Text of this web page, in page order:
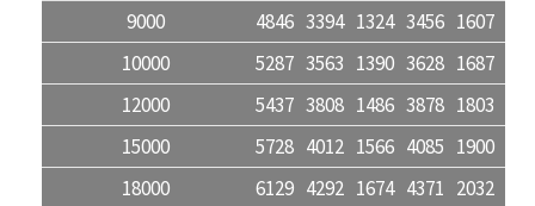
9000
4846 3394 1324 3456 1607
10000
5287 3563 1390 3628 1687
12000
5437 3808 1486 3878 1803
15000
5728 4012 1566 4085 1900
18000
6129 4292 1674 4371 2032